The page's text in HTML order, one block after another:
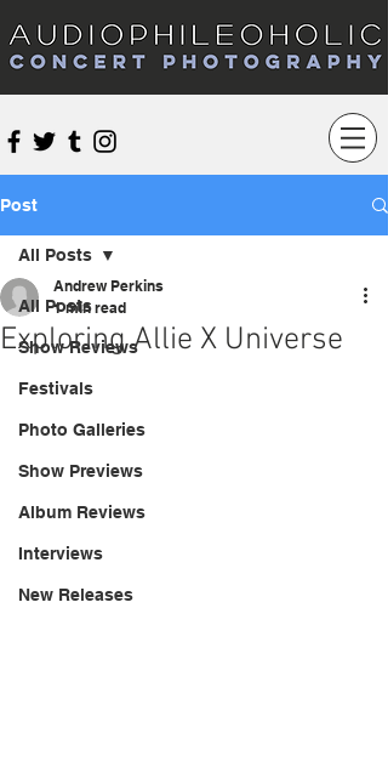
Audiophileoholic Concert Photography
Post
All Posts
Show Reviews
Festivals
Photo Galleries
Show Previews
Album Reviews
Interviews
New Releases
All Posts
Exploring Allie X Universe
Andrew Perkins
1 min read